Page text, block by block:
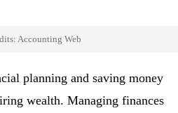
Accounting Web
planning and saving money
wealth. Managing finances